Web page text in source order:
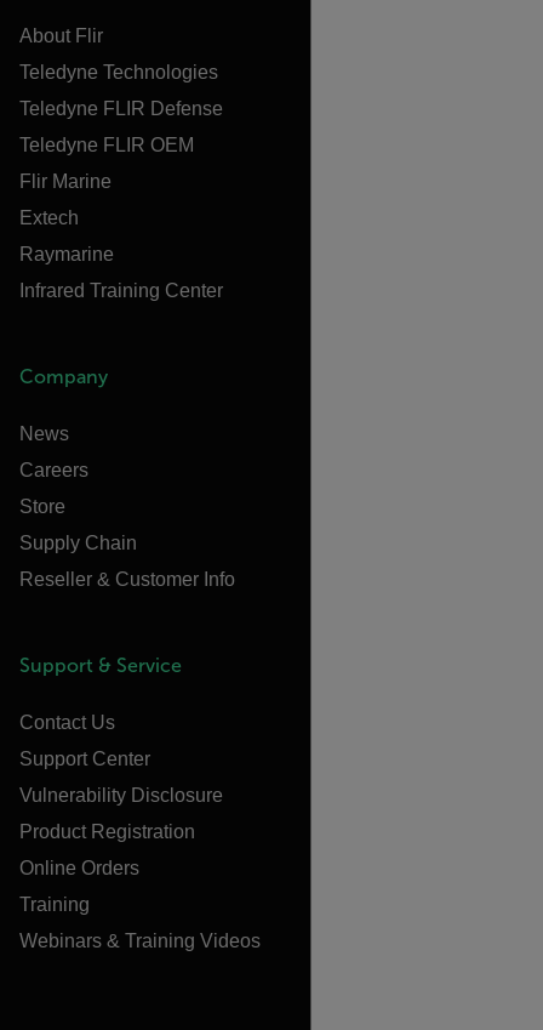
About Flir
Teledyne Technologies
Teledyne FLIR Defense
Teledyne FLIR OEM
Flir Marine
Extech
Raymarine
Infrared Training Center
Company
News
Careers
Store
Supply Chain
Reseller & Customer Info
Support & Service
Contact Us
Support Center
Vulnerability Disclosure
Product Registration
Online Orders
Training
Webinars & Training Videos